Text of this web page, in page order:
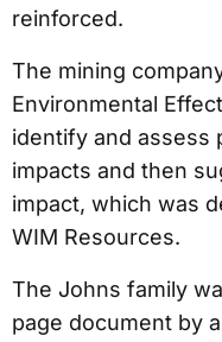
reinforced.
The mining
Environmental
identify and assess
impacts and then
impact, which was
WIM Resources.
The Johns family
page document by